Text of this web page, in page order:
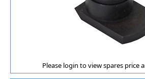
Please login to view spares price